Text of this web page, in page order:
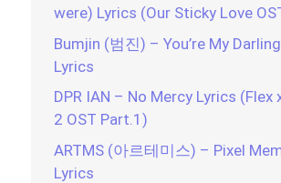
were) Lyrics (Our Sticky Love
Bumjin (범진) – You’re My Darling
Lyrics
DPR IAN – No Mercy Lyrics (Flex
2 OST Part.1)
ARTMS (아르테미스) – Pixel
Lyrics